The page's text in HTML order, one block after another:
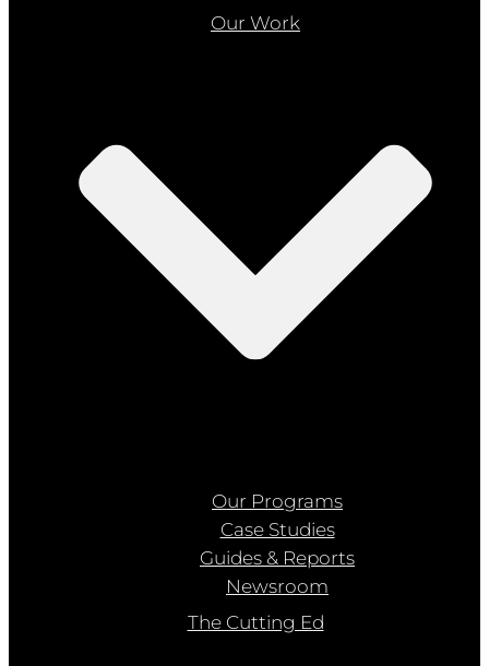
Our Work
Our Programs
Case Studies
Guides & Reports
Newsroom
The Cutting Ed